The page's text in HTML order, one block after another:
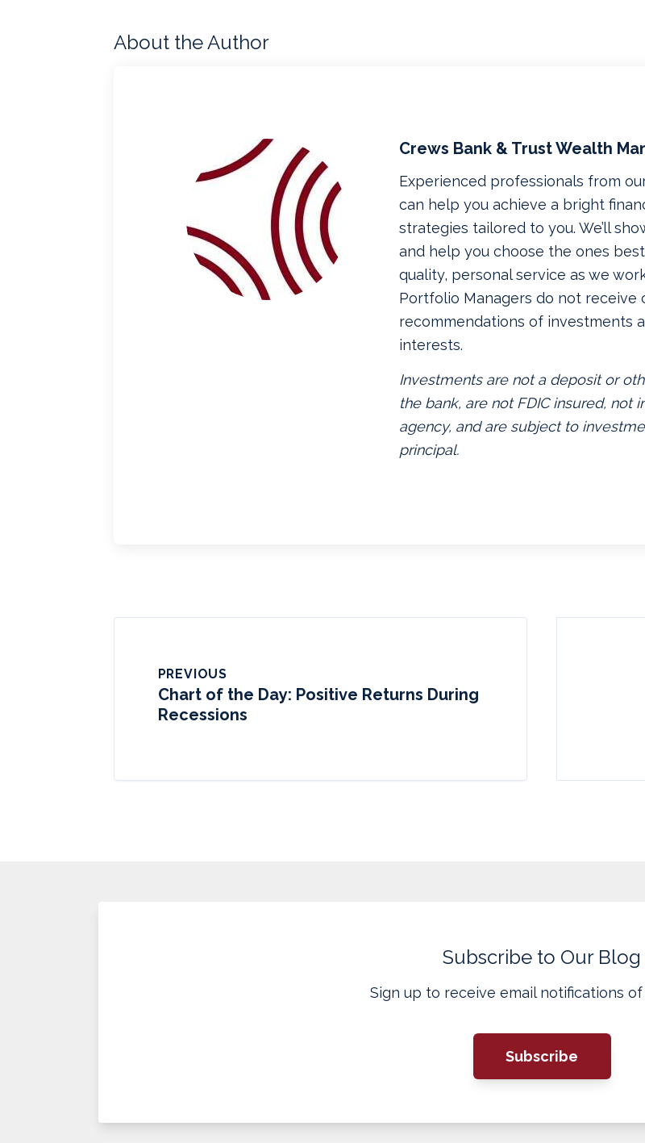
About the Author
Crews Bank & Trust Wealth
Experienced professionals from
can help you achieve a bright
strategies tailored to you. We’ll
and help you choose the ones
quality, personal service as we
Portfolio Managers do not receive
recommendations of investments
interests.
Investments are not a deposit or
the bank, are not FDIC insured,
agency, and are subject to
principal.
PREVIOUS
Chart of the Day: Positive Returns During
Recessions
Subscribe to Our Blog
Sign up to receive email notifications
Subscribe